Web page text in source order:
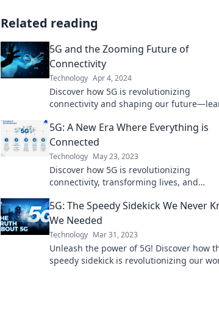
Related reading
5G and the Zooming Future of
Connectivity
Technology Apr 4, 2024
Discover how 5G is revolutionizing
connectivity and shaping our
to miss!
5G: A New Era Where Everything is
Connected
Technology May 23, 2023
Discover how 5G is revolutionizing
connectivity, transforming lives, and
era of connection.
5G: The Speedy Sidekick We Never
We Needed
Technology Mar 31, 2023
Unleash the power of 5G! Discover how
speedy sidekick is revolutionizing our